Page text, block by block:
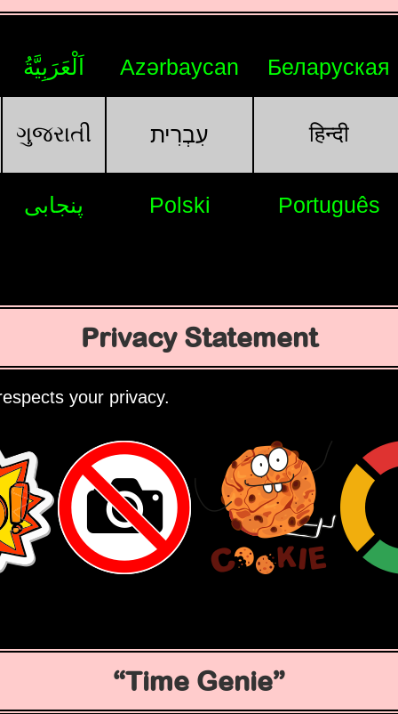
اَلْعَرَبِيَّةُ Azərbaycan Беларуская
ગુજરાતી עִבְרִית हिन्दी
پنجابی Polski Português
Privacy Statement
your privacy.
Time Genie